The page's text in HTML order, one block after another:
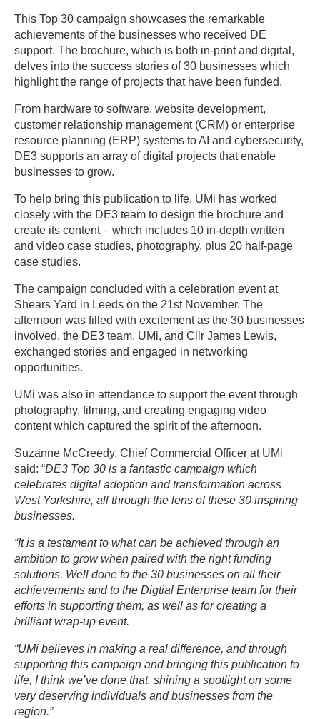
This Top 30 campaign showcases the remarkable
achievements of the businesses who received DE
support. The brochure, which is both in-print and digital,
delves into the success stories of 30 businesses which
highlight the range of projects that have been funded.
From hardware to software, website development,
customer relationship management (CRM) or enterprise
resource planning (ERP) systems to AI and cybersecurity,
DE3 supports an array of digital projects that enable
businesses to grow.
To help bring this publication to life, UMi has worked
closely with the DE3 team to design the brochure and
create its content – which includes 10 in-depth written
and video case studies, photography, plus 20 half-page
case studies.
The campaign concluded with a celebration event at
Shears Yard in Leeds on the 21st November. The
afternoon was filled with excitement as the 30 businesses
involved, the DE3 team, UMi, and Cllr James Lewis,
exchanged stories and engaged in networking
opportunities.
UMi was also in attendance to support the event through
photography, filming, and creating engaging video
content which captured the spirit of the afternoon.
Suzanne McCreedy, Chief Commercial Officer at UMi
said: “DE3 Top 30 is a fantastic campaign which
celebrates digital adoption and transformation across
West Yorkshire, all through the lens of these 30 inspiring
businesses.
“It is a testament to what can be achieved through an
ambition to grow when paired with the right funding
solutions. Well done to the 30 businesses on all their
achievements and to the Digtial Enterprise team for their
efforts in supporting them, as well as for creating a
brilliant wrap-up event.
“UMi believes in making a real difference, and through
supporting this campaign and bringing this publication to
life, I think we’ve done that, shining a spotlight on some
very deserving individuals and businesses from the
region.”